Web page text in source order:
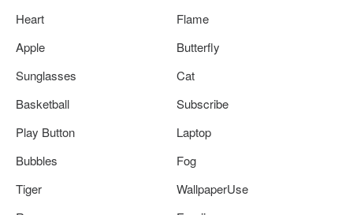
Heart
Flame
Apple
Butterfly
Sunglasses
Cat
Basketball
Subscribe
Play Button
Laptop
Bubbles
Fog
Tiger
WallpaperUse